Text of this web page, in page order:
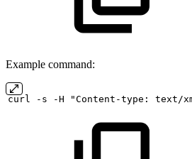
Example command:
curl -s -H "Content-type: text/